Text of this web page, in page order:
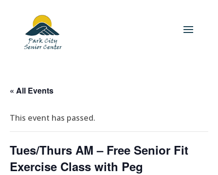
« All Events
This event has passed.
Tues/Thurs AM – Free Senior Fit
Exercise Class with Peg